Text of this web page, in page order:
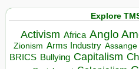
Explore
Activism Africa Anglo
Zionism Arms Industry Assange
BRICS Bullying Capitalism